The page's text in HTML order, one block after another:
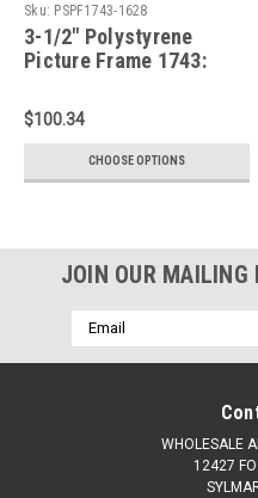
Sku: PSPF1743-1628
3-1/2" Polystyrene
Picture Frame 1743:
$100.34
CHOOSE OPTIONS
JOIN OUR MAILING
Email
Address
WHOLESALE
12427